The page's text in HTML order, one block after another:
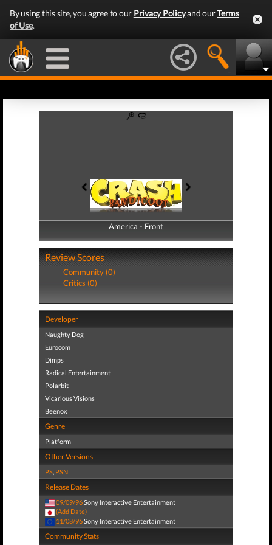
By using this site, you agree to our Privacy Policyand ourTerms
of Use.
America - Front
America - Back
Review Scores
Community (0)
Critics (0)
Developer
Naughty Dog
Eurocom
Dimps
Radical Entertainment
Polarbit
Vicarious Visions
Beenox
Genre
Platform
Other Versions
PS, PSN
Release Dates
09/09/96Sony Interactive Entertainment
(Add Date)
11/08/96Sony Interactive Entertainment
Community Stats